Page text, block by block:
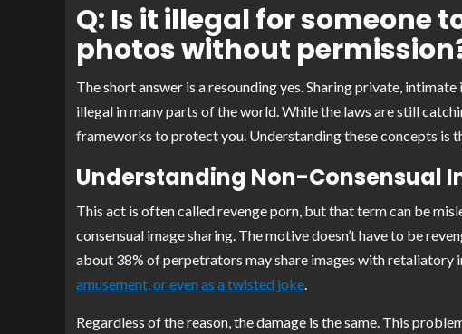
Q: Is it illegal for someone
photos without
The short answer is a resounding yes. Sharing private,
illegal in many parts of the world. While the laws are still
frameworks to protect you. Understanding these concepts
Understanding Non-Consensual
This act is often called revenge porn, but that term can be
consensual image sharing. The motive doesn’t have to be
about 38% of perpetrators may share images with retaliatory
amusement, or even as a twisted joke.
Regardless of the reason, the damage is the same. This